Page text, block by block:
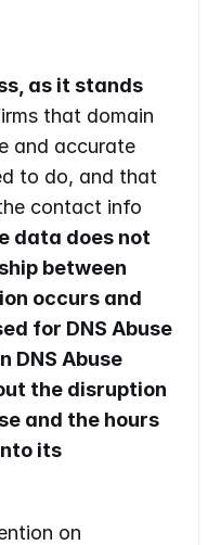
as it stands
that domain
and accurate
to do, and that
contact info
data does not
between
occurs and
for DNS Abuse
DNS Abuse
the disruption
and the hours
its
on